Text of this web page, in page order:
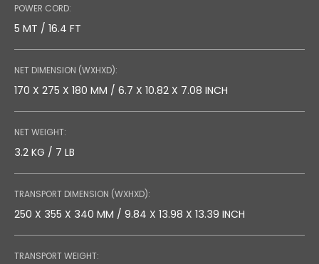
POWER CORD:
5 MT / 16.4 FT
NET DIMENSION (WXHXD):
170 X 275 X 180 MM / 6.7 X 10.82 X 7.08 INCH
NET WEIGHT:
3.2 KG / 7 LB
TRANSPORT DIMENSION (WXHXD):
250 X 355 X 340 MM / 9.84 X 13.98 X 13.39 INCH
TRANSPORT WEIGHT: